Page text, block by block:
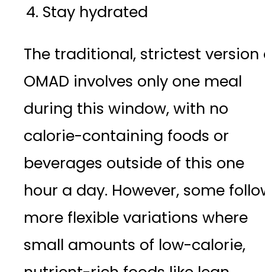
Stay hydrated
The traditional, strictest version
OMAD involves only one meal
during this window, with no
calorie-containing foods or
beverages outside of this one
hour a day. However, some
more flexible variations where
small amounts of low-calorie,